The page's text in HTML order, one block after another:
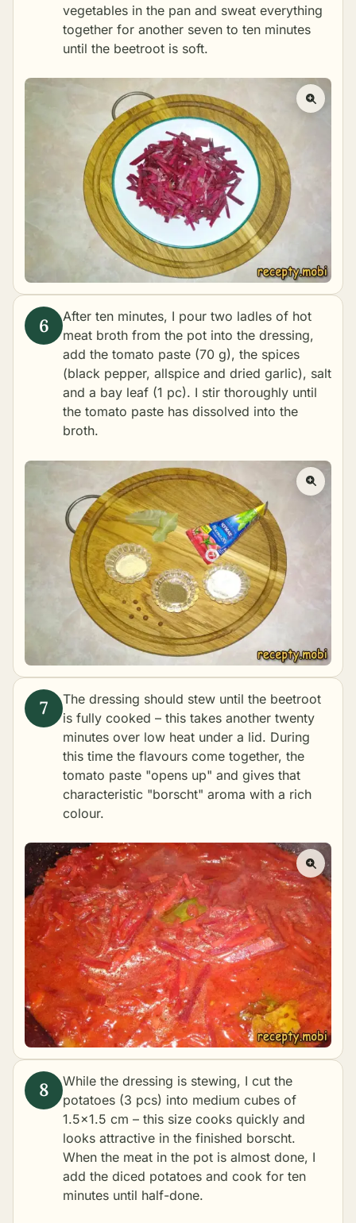
vegetables in the pan and sweat everything
together for another seven to ten minutes
until the beetroot is soft.
After ten minutes, I pour two ladles of hot
meat broth from the pot into the dressing,
add the tomato paste (70 g), the spices
(black pepper, allspice and dried garlic), salt
and a bay leaf (1 pc). I stir thoroughly until
the tomato paste has dissolved into the
broth.
The dressing should stew until the beetroot
is fully cooked – this takes another twenty
minutes over low heat under a lid. During
this time the flavours come together, the
tomato paste "opens up" and gives that
characteristic "borscht" aroma with a rich
colour.
While the dressing is stewing, I cut the
potatoes (3 pcs) into medium cubes of
1.5×1.5 cm – this size cooks quickly and
looks attractive in the finished borscht.
When the meat in the pot is almost done, I
add the diced potatoes and cook for ten
minutes until half-done.